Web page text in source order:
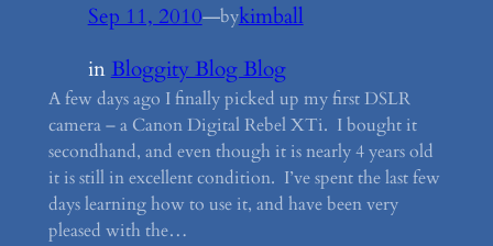
Sep 11, 2010—bykimball
inBloggity Blog Blog
A few days ago I finally picked up my first DSLR
camera – a Canon Digital Rebel XTi. I bought it
secondhand, and even though it is nearly 4 years old
it is still in excellent condition. I’ve spent the last few
days learning how to use it, and have been very
pleased with the…